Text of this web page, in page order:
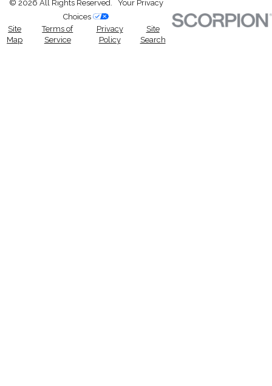
© 2026 All Rights Reserved. Your Privacy
Choices
Site
Map
Terms of
Service
Privacy
Policy
Site
Search